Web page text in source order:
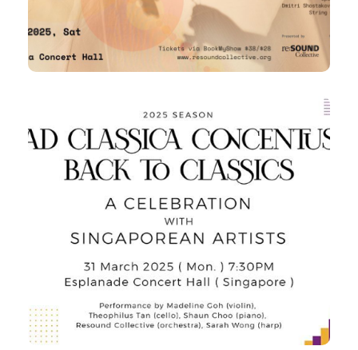
Sat,
7:30pm
Victoria Concert Hall
31 Mar 2025
Ad Classica Concertus
Handel, Tchaikovsky and the
Beethoven Triple Concerto
Mon,
7:30pm
Esplanade Concert Hall